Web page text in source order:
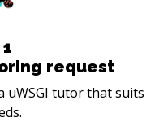
1
request
uWSGI tutor that suits